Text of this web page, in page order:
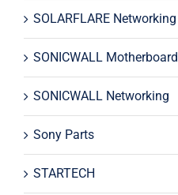
SOLARFLARE Networking
SONICWALL Motherboard
SONICWALL Networking
Sony Parts
STARTECH